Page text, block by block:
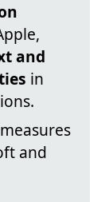
and
in
measures
and